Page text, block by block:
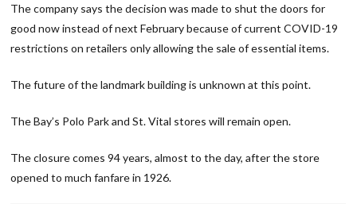
The company says the decision was made to shut the doors for
good now instead of next February because of current COVID-19
restrictions on retailers only allowing the sale of essential items.
The future of the landmark building is unknown at this point.
The Bay’s Polo Park and St. Vital stores will remain open.
The closure comes 94 years, almost to the day, after the store
opened to much fanfare in 1926.